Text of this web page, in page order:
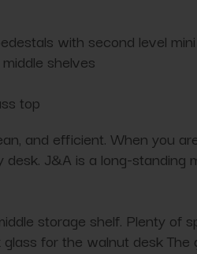
with second level
shelves
top
and efficient. When you
J&A is a long-
storage shelf. Plenty of
for the walnut desk